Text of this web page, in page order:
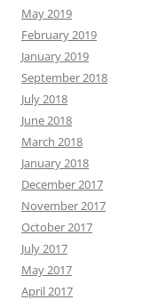
May 2019
February 2019
January 2019
September 2018
July 2018
June 2018
March 2018
January 2018
December 2017
November 2017
October 2017
July 2017
May 2017
April 2017